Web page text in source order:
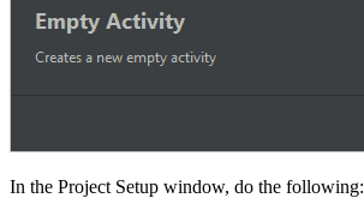
In the Project Setup window, do the following: